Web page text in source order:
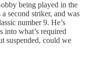
being played in the
second striker, and was
number 9. He’s
into what’s required
suspended, could we